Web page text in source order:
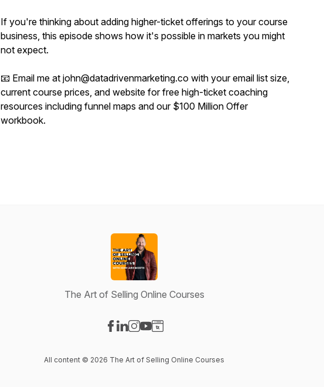
If you're thinking about adding higher-ticket offerings to your course
business, this episode shows how it's possible in markets you might
not expect.
📧 Email me at john@datadrivenmarketing.co with your email list size,
current course prices, and website for free high-ticket coaching
resources including funnel maps and our $100 Million Offer
workbook.
The Art of Selling Online Courses
All content © 2026 The Art of Selling Online Courses